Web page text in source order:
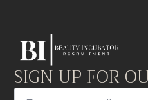
SIGN UP FOR
Email